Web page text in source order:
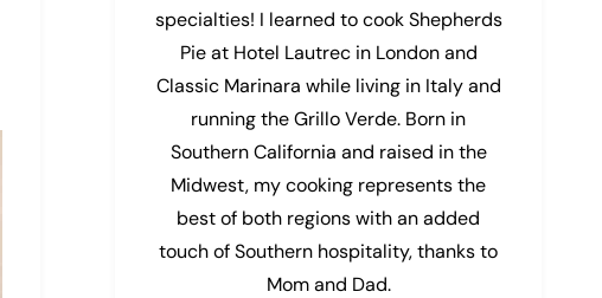
specialties! I learned to cook Shepherds
Pie at Hotel Lautrec in London and
Classic Marinara while living in Italy and
running the Grillo Verde. Born in
Southern California and raised in the
Midwest, my cooking represents the
best of both regions with an added
touch of Southern hospitality, thanks to
Mom and Dad.